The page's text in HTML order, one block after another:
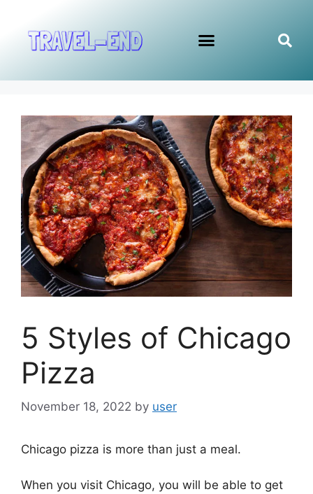
5 Styles of Chicago
Pizza
November 18, 2022 by user
Chicago pizza is more than just a meal.
When you visit Chicago, you will be able to get